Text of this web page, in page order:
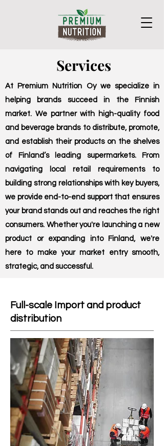
Services
At Premium Nutrition Oy we specialize in
helping brands succeed in the Finnish
market. We partner with high-quality food
and beverage brands to distribute, promote,
and establish their products on the shelves
of Finland’s leading supermarkets. From
navigating local retail requirements to
building strong relationships with key buyers,
we provide end-to-end support that ensures
your brand stands out and reaches the right
consumers. Whether you're launching a new
product or expanding into Finland, we're
here to make your market entry smooth,
strategic, and successful.
Full-scale Import and product
distribution